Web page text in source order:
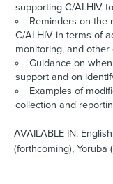
supporting C/ALHIV
Reminders on the
C/ALHIV in terms of
monitoring, and
Guidance on
support and on
Examples of
collection and
AVAILABLE IN:
(forthcoming), Yoruba